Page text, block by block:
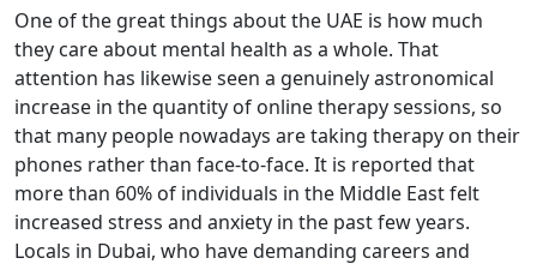
One of the great things about the UAE is how much
they care about mental health as a whole. That
attention has likewise seen a genuinely astronomical
increase in the quantity of online therapy sessions, so
that many people nowadays are taking therapy on their
phones rather than face-to-face. It is reported that
more than 60% of individuals in the Middle East felt
increased stress and anxiety in the past few years.
Locals in Dubai, who have demanding careers and